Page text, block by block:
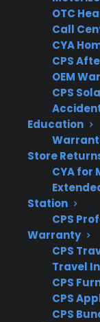
OTC
Call
CYA
CPS
OEM
CPS
Education
Store
CYA for
Station
CPS
Warranty
CPS
Travel
CPS
CPS
CPS
3
MONTHS
What
Smart
Plan?
When
refrigerators
important to
failures,
support for
matters